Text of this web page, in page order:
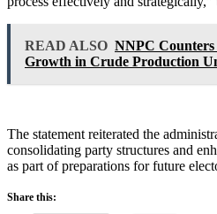
READ ALSO NNPC
Growth in Crude Production
The statement reiterated the
consolidating party structures and
as part of preparations for future
Share this: